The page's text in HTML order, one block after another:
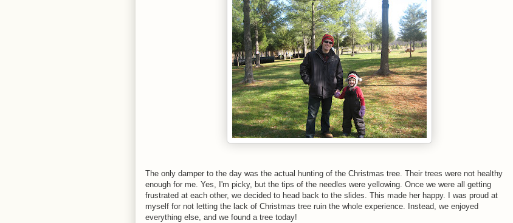
The only damper to the day was the actual hunting of the Christmas tree. Their trees were not healthy
enough for me. Yes, I'm picky, but the tips of the needles were yellowing. Once we were all getting
frustrated at each other, we decided to head back to the slides. This made her happy. I was proud at
myself for not letting the lack of Christmas tree ruin the whole experience. Instead, we enjoyed
everything else, and we found a tree today!